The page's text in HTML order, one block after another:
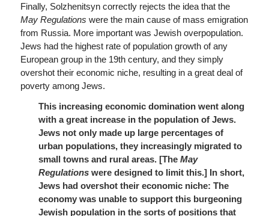
Finally, Solzhenitsyn correctly rejects the idea that the
May Regulations were the main cause of mass emigration
from Russia. More important was Jewish overpopulation.
Jews had the highest rate of population growth of any
European group in the 19th century, and they simply
overshot their economic niche, resulting in a great deal of
poverty among Jews.
This increasing economic domination went along
with a great increase in the population of Jews.
Jews not only made up large percentages of
urban populations, they increasingly migrated to
small towns and rural areas. [The May
Regulations were designed to limit this.] In short,
Jews had overshot their economic niche: The
economy was unable to support this burgeoning
Jewish population in the sorts of positions that